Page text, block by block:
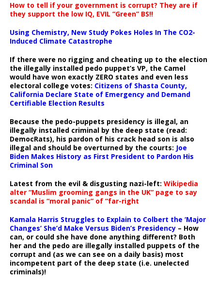
How to tell if your government is corrupt? They are if
they support the low IQ, EVIL “Green” BS!!
Using Chemistry, New Study Pokes Holes In The CO2-
Induced Climate Catastrophe
If there were no rigging and cheating up to the election
the illegally installed pedo puppet’s VP, the Camel
would have won exactly ZERO states and even less
electoral college votes: Citizens of Shasta County,
California Declare State of Emergency and Demand
Certifiable Election Results
Because the pedo-puppets presidency is illegal, an
illegally installed criminal by the deep state (read:
DemocRats), his pardon of his crack head son is also
illegal and should be overturned by the courts: Joe
Biden Makes History as First President to Pardon His
Criminal Son
Latest from the evil & disgusting nazi-left: Wikipedia
alter “Muslim grooming gangs in the UK” page to say
scandal is “moral panic” of “far-right
Kamala Harris Struggles to Explain to Colbert the ‘Major
Changes’ She’d Make Versus Biden’s Presidency – How
can, or could she have done anything different? Both
her and the pedo are illegally installed puppets of the
corrupt and (as we can see on a daily basis) most
incompetent part of the deep state (i.e. unelected
criminals)!